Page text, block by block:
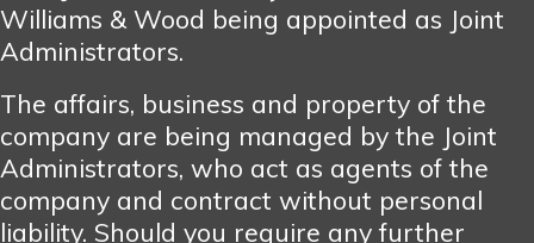
Williams & Wood being appointed as Joint
Administrators.
The affairs, business and property of the
company are being managed by the Joint
Administrators, who act as agents of the
company and contract without personal
liability. Should you require any further